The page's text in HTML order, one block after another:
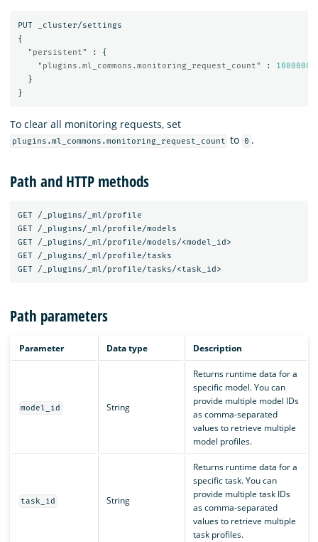
PUT
_cluster/settings
{
"persistent"
:
{
"plugins.ml_commons.monitoring_request_count"
:
1000000
}
}
To clear all monitoring requests, set
plugins.ml_commons.monitoring_request_count to 0 .
Path and HTTP methods
GET
/_plugins/_ml/profile
GET
/_plugins/_ml/profile/models
GET
/_plugins/_ml/profile/models/<model_id>
GET
/_plugins/_ml/profile/tasks
GET
/_plugins/_ml/profile/tasks/<task_id>
Path parameters
Parameter Data type Description
model_id String
Returns runtime data for a
specific model. You can
provide multiple model IDs
as comma-separated
values to retrieve multiple
model profiles.
task_id String
Returns runtime data for a
specific task. You can
provide multiple task IDs
as comma-separated
values to retrieve multiple
task profiles.